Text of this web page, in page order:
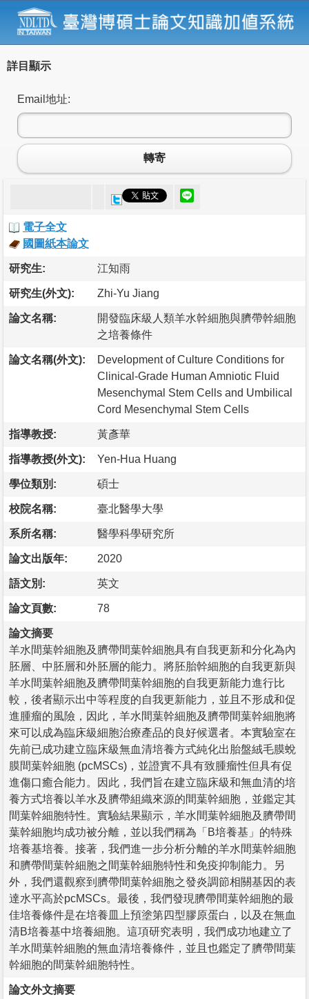
詳目顯示
Email地址:
轉寄
電子全文
國圖紙本論文
研究生: 江知雨
研究生(外文): Zhi-Yu Jiang
論文名稱:
開發臨床級人類羊水幹細胞與臍帶幹細胞
之培養條件
論文名稱(外文):
Development of Culture Conditions for
Clinical-Grade Human Amniotic Fluid
Mesenchymal Stem Cells and Umbilical
Cord Mesenchymal Stem Cells
指導教授: 黃彥華
指導教授(外文): Yen-Hua Huang
學位類別: 碩士
校院名稱: 臺北醫學大學
系所名稱: 醫學科學研究所
論文出版年: 2020
語文別: 英文
論文頁數: 78
論文摘要
羊水間葉幹細胞及臍帶間葉幹細胞具有自我更新和分化為內
胚層、中胚層和外胚層的能力。將胚胎幹細胞的自我更新與
羊水間葉幹細胞及臍帶間葉幹細胞的自我更新能力進行比
較，後者顯示出中等程度的自我更新能力，並且不形成和促
進腫瘤的風險，因此，羊水間葉幹細胞及臍帶間葉幹細胞將
來可以成為臨床級細胞治療產品的良好候選者。本實驗室在
先前已成功建立臨床級無血清培養方式純化出胎盤絨毛膜蛻
膜間葉幹細胞 (pcMSCs)，並證實不具有致腫瘤性但具有促
進傷口癒合能力。因此，我們旨在建立臨床級和無血清的培
養方式培養以羊水及臍帶組織來源的間葉幹細胞，並鑑定其
間葉幹細胞特性。實驗結果顯示，羊水間葉幹細胞及臍帶間
葉幹細胞均成功被分離，並以我們稱為「B培養基」的特殊
培養基培養。接著，我們進一步分析分離的羊水間葉幹細胞
和臍帶間葉幹細胞之間葉幹細胞特性和免疫抑制能力。另
外，我們還觀察到臍帶間葉幹細胞之發炎調節相關基因的表
達水平高於pcMSCs。最後，我們發現臍帶間葉幹細胞的最
佳培養條件是在培養皿上預塗第四型膠原蛋白，以及在無血
清B培養基中培養細胞。這項研究表明，我們成功地建立了
羊水間葉幹細胞的無血清培養條件，並且也鑑定了臍帶間葉
幹細胞的間葉幹細胞特性。
論文外文摘要